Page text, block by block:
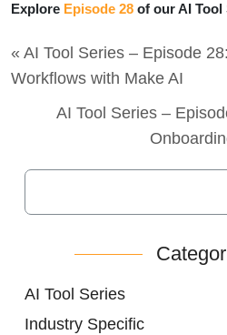
Explore Episode 28 of our AI Tool
« AI Tool Series – Episode
Workflows with Make AI
AI Tool Series –
AI Tool Series
Industry Specific